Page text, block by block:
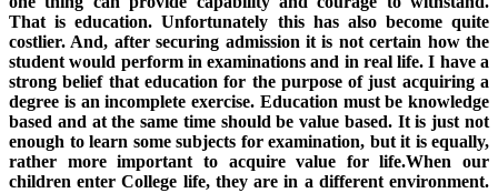
That is education. Unfortunately this has also become quite
costlier. And, after securing admission it is not certain how the
student would perform in examinations and in real life. I have a
strong belief that education for the purpose of just acquiring a
degree is an incomplete exercise. Education must be knowledge
based and at the same time should be value based. It is just not
enough to learn some subjects for examination, but it is equally,
rather more important to acquire value for life.When our
children enter College life, they are in a different environment.